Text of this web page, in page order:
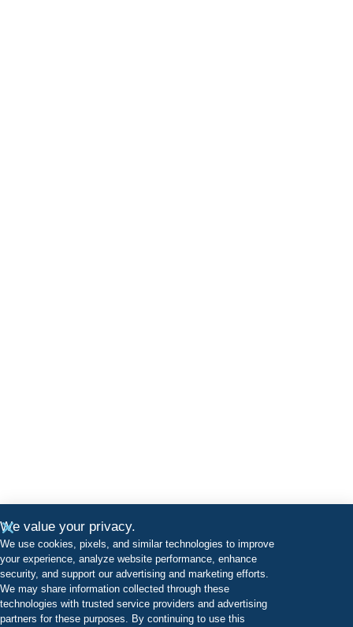
We value your privacy.
We use cookies, pixels, and similar technologies to improve
your experience, analyze website performance, enhance
security, and support our advertising and marketing efforts.
We may share information collected through these
technologies with trusted service providers and advertising
partners for these purposes. By continuing to use this